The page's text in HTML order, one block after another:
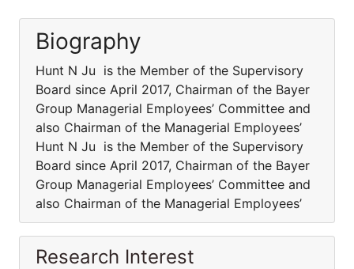
Biography
Hunt N Ju is the Member of the Supervisory
Board since April 2017, Chairman of the Bayer
Group Managerial Employees’ Committee and
also Chairman of the Managerial Employees’
Hunt N Ju is the Member of the Supervisory
Board since April 2017, Chairman of the Bayer
Group Managerial Employees’ Committee and
also Chairman of the Managerial Employees’
Research Interest